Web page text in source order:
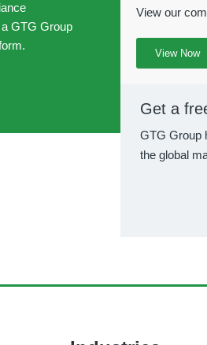
GTG Group
View our
View Now
Get a
GTG Group
the global